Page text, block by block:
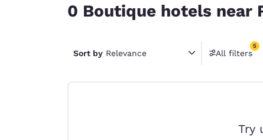
English
Português
0 Boutique hotels near
Sort by Relevance All filters
5
5 filters
Try